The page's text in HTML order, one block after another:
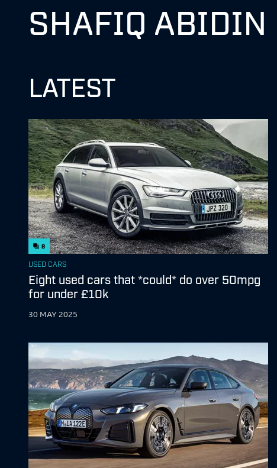
SHAFIQ ABIDIN
LATEST
8
USED CARS
Eight used cars that *could* do over 50mpg
for under £10k
30 MAY 2025